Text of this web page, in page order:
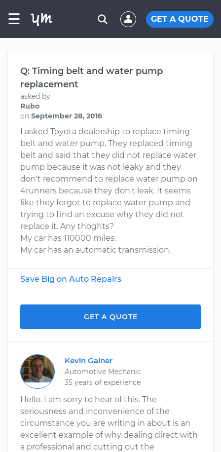
☰ GET A QUOTE
Q: Timing belt and water pump
replacement
asked by
Rubo
on September 28, 2016
I asked Toyota dealership to replace timing
belt and water pump. They replaced timing
belt and said that they did not replace water
pump because it was not leaky and they
don't recommend to replace water pump on
4runners because they don't leak. It seems
like they forgot to replace water pump and
trying to find an excuse why they did not
replace it. Any thoghts?
My car has 110000 miles.
My car has an automatic transmission.
Save Big on Auto Repairs
GET A QUOTE
Kevin Gainer
Automotive Mechanic
35 years of experience
Hello. I am sorry to hear of this. The
seriousness and inconvenience of the
circumstance you are writing in about is an
excellent example of why dealing direct with
a professional and cutting out the